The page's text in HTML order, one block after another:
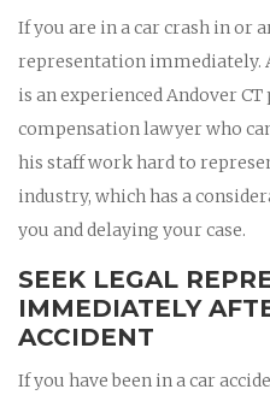
If you are in a car crash in or
representation immediately.
is an experienced Andover
compensation lawyer who
his staff work hard to
industry, which has a
you and delaying your case.
SEEK LEGAL
IMMEDIATELY
ACCIDENT
If you have been in a car